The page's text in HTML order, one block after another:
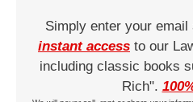
Simply enter your
instant access to our
including classic books
Rich".